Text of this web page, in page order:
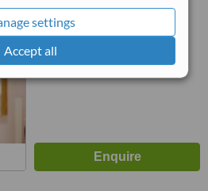
settings
Accept all
WhatClinic ServiceScore™